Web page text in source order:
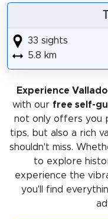
33 sights
5.8 km
Experience
with our free self-
not only offers you
tips, but also a rich
shouldn't miss.
to explore
experience the
you'll find